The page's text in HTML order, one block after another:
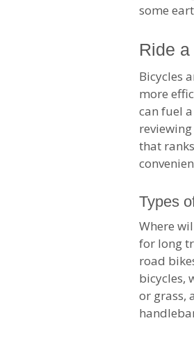
some
Ride
Bicycles
more
can fuel
that
Types
Where
for long
road
bicycles,
or grass,